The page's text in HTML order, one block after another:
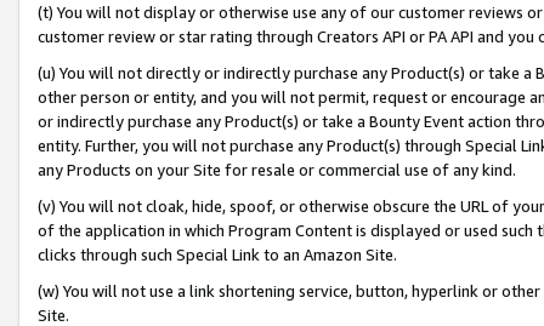
(t) You will not display or otherwise use any of our customer reviews
customer review or star rating through Creators API or PA API and
(u) You will not directly or indirectly purchase any Product(s) or take
other person or entity, and you will not permit, request or encourage
or indirectly purchase any Product(s) or take a Bounty Event action
entity. Further, you will not purchase any Product(s) through Special
any Products on your Site for resale or commercial use of any kind.
(v) You will not cloak, hide, spoof, or otherwise obscure the URL of
of the application in which Program Content is displayed or used
clicks through such Special Link to an Amazon Site.
(w) You will not use a link shortening service, button, hyperlink or
Site.